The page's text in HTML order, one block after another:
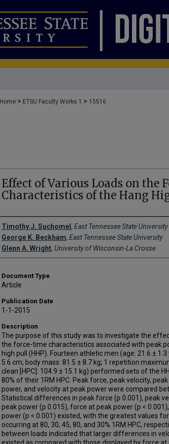
Home > ETSU Faculty Works 1 > 15516
Effect of Various Loads on the
Characteristics of the Hang
Creator(s)
Timothy J. Suchomel , East Tennessee State University
George K. Beckham, East Tennessee State University
Glenn A. Wright, University of Wisconsin-La Crosse
Document Type
Article
Publication Date
1-1-2015
Description
The purpose of this study was to investigate the
the force-time characteristics associated with peak
high pull (HHP). Fourteen athletic men (age: 21.6 ±
5.6 cm; body mass: 81.5 ± 8.7 kg; 1 repetition
clean [HPC]: 104.9 ± 15.1 kg) performed sets of the
80% of their 1RM HPC. Peak force, peak velocity,
power, and velocity at peak power were compared
Statistical differences in peak force (p 0.001), peak
peak power (p 0.015), force at peak power (p <
power (p < 0.001) existed, with the greatest values
occurring at 80, 30, 45, 80, and 30% 1RM HPC,
between loads indicated that larger differences in